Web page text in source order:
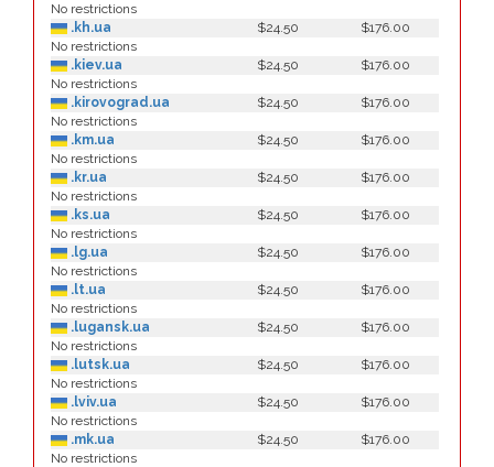
No restrictions
.kh.ua
$24.50
$176.00
No restrictions
.kiev.ua
$24.50
$176.00
No restrictions
.kirovograd.ua
$24.50
$176.00
No restrictions
.km.ua
$24.50
$176.00
No restrictions
.kr.ua
$24.50
$176.00
No restrictions
.ks.ua
$24.50
$176.00
No restrictions
.lg.ua
$24.50
$176.00
No restrictions
.lt.ua
$24.50
$176.00
No restrictions
.lugansk.ua
$24.50
$176.00
No restrictions
.lutsk.ua
$24.50
$176.00
No restrictions
.lviv.ua
$24.50
$176.00
No restrictions
.mk.ua
$24.50
$176.00
No restrictions